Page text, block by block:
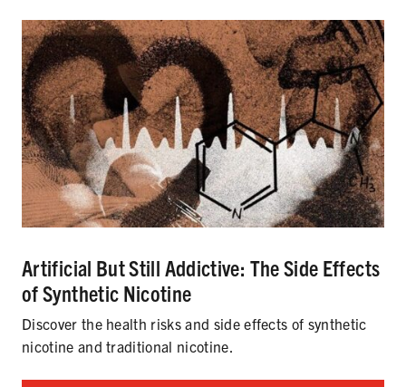
Artificial But Still Addictive: The Side Effects
of Synthetic Nicotine
Discover the health risks and side effects of synthetic
nicotine and traditional nicotine.